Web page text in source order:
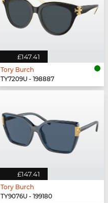
£147.41
Tory Burch
TY7209U - 198887
£147.41
Tory Burch
TY9076U - 199180